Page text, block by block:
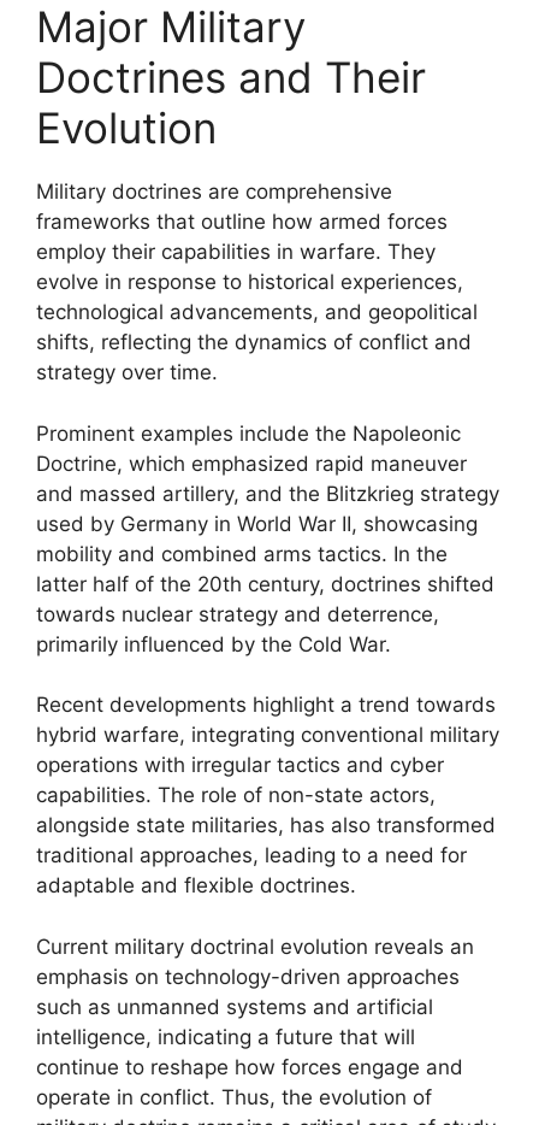
Major Military
Doctrines and Their
Evolution
Military doctrines are comprehensive
frameworks that outline how armed forces
employ their capabilities in warfare. They
evolve in response to historical experiences,
technological advancements, and geopolitical
shifts, reflecting the dynamics of conflict and
strategy over time.
Prominent examples include the Napoleonic
Doctrine, which emphasized rapid maneuver
and massed artillery, and the Blitzkrieg strategy
used by Germany in World War II, showcasing
mobility and combined arms tactics. In the
latter half of the 20th century, doctrines shifted
towards nuclear strategy and deterrence,
primarily influenced by the Cold War.
Recent developments highlight a trend towards
hybrid warfare, integrating conventional military
operations with irregular tactics and cyber
capabilities. The role of non-state actors,
alongside state militaries, has also transformed
traditional approaches, leading to a need for
adaptable and flexible doctrines.
Current military doctrinal evolution reveals an
emphasis on technology-driven approaches
such as unmanned systems and artificial
intelligence, indicating a future that will
continue to reshape how forces engage and
operate in conflict. Thus, the evolution of